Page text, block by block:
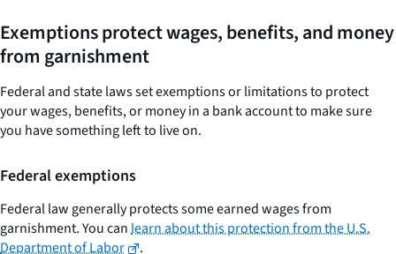
Exemptions protect wages, benefits, and money
from garnishment
Federal and state laws set exemptions or limitations to protect
your wages, benefits, or money in a bank account to make sure
you have something left to live on.
Federal exemptions
Federal law generally protects some earned wages from
garnishment. You canlearn about this protection from the U.S.
Department of Labor
.